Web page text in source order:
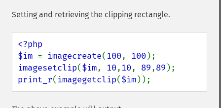
Setting and retrieving the clipping rectangle.
<?php
$im = imagecreate(100, 100
imagesetclip($im, 10,10, 89,89
print_r( imagegetclip($im));